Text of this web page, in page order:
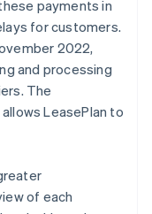
payments in
for customers.
2022,
and processing
The
LeasePlan to
of each